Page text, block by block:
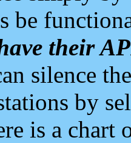
be
their
silence
by
is a chart